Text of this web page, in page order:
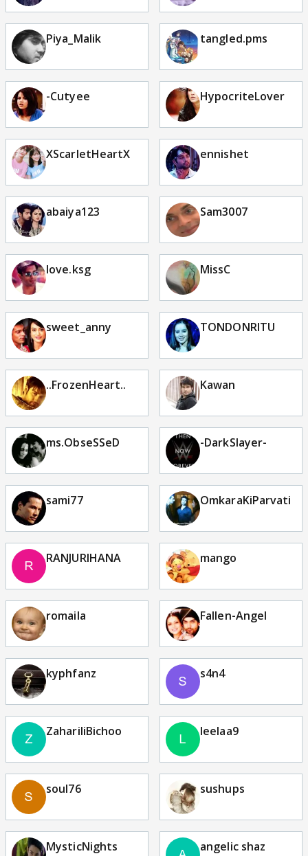
Piya_Malik tangled.pms
-Cutyee HypocriteLover
XScarletHeartX ennishet
abaiya123 Sam3007
love.ksg MissC
sweet_anny TONDONRITU
..FrozenHeart.. Kawan
ms.ObseSSeD -DarkSlayer-
sami77 OmkaraKiParvati
RANJURIHANA mango
romaila Fallen-Angel
kyphfanz s4n4
ZahariliBichoo leelaa9
soul76 sushups
MysticNights angelic shaz